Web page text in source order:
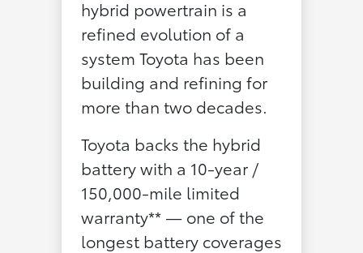
hybrid powertrain is a
refined evolution of a
system Toyota has been
building and refining for
more than two decades.
Toyota backs the hybrid
battery with a 10-year /
150,000-mile limited
warranty** — one of the
longest battery coverages